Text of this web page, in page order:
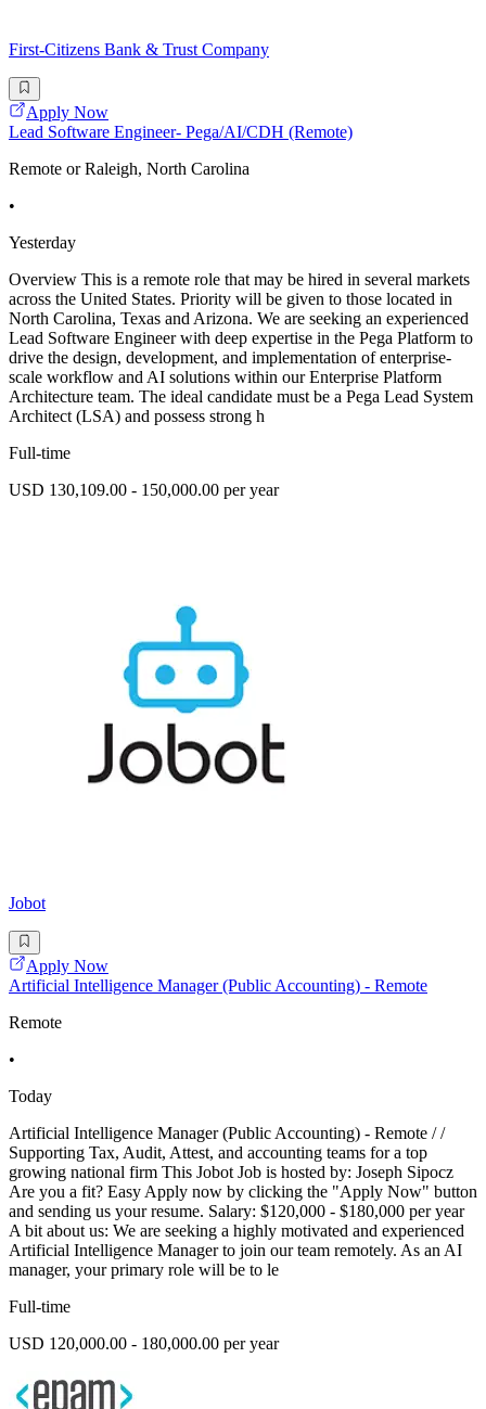
First-Citizens Bank & Trust Company
Apply Now
Lead Software Engineer- Pega/AI/CDH (Remote)
Remote or Raleigh, North Carolina
•
Yesterday
Overview This is a remote role that may be hired in several markets
across the United States. Priority will be given to those located in
North Carolina, Texas and Arizona. We are seeking an experienced
Lead Software Engineer with deep expertise in the Pega Platform to
drive the design, development, and implementation of enterprise-
scale workflow and AI solutions within our Enterprise Platform
Architecture team. The ideal candidate must be a Pega Lead System
Architect (LSA) and possess strong h
Full-time
USD 130,109.00 - 150,000.00 per year
Jobot
Apply Now
Artificial Intelligence Manager (Public Accounting) - Remote
Remote
•
Today
Artificial Intelligence Manager (Public Accounting) - Remote / /
Supporting Tax, Audit, Attest, and accounting teams for a top
growing national firm This Jobot Job is hosted by: Joseph Sipocz
Are you a fit? Easy Apply now by clicking the "Apply Now" button
and sending us your resume. Salary: $120,000 - $180,000 per year
A bit about us: We are seeking a highly motivated and experienced
Artificial Intelligence Manager to join our team remotely. As an AI
manager, your primary role will be to le
Full-time
USD 120,000.00 - 180,000.00 per year